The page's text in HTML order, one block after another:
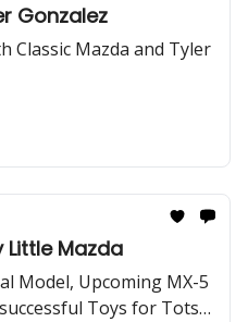
Gonzalez
Classic Mazda and Tyler
Little Mazda
Model, Upcoming MX-5
Toys for Tots